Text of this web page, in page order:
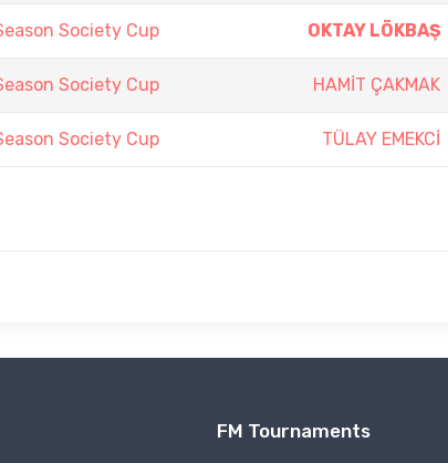
Society Cup OKTAY LÖKBAŞ
Society Cup HAMİT ÇAKMAK
Society Cup TÜLAY EMEKCİ
FM Tournaments